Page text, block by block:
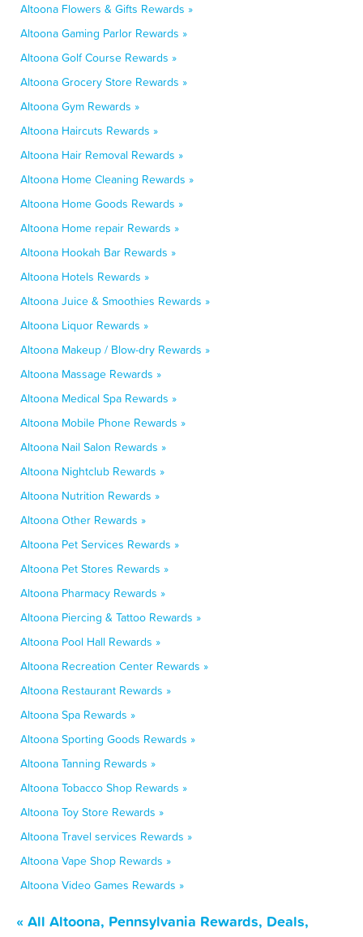
Altoona Flowers & Gifts Rewards »
Altoona Gaming Parlor Rewards »
Altoona Golf Course Rewards »
Altoona Grocery Store Rewards »
Altoona Gym Rewards »
Altoona Haircuts Rewards »
Altoona Hair Removal Rewards »
Altoona Home Cleaning Rewards »
Altoona Home Goods Rewards »
Altoona Home repair Rewards »
Altoona Hookah Bar Rewards »
Altoona Hotels Rewards »
Altoona Juice & Smoothies Rewards »
Altoona Liquor Rewards »
Altoona Makeup / Blow-dry Rewards »
Altoona Massage Rewards »
Altoona Medical Spa Rewards »
Altoona Mobile Phone Rewards »
Altoona Nail Salon Rewards »
Altoona Nightclub Rewards »
Altoona Nutrition Rewards »
Altoona Other Rewards »
Altoona Pet Services Rewards »
Altoona Pet Stores Rewards »
Altoona Pharmacy Rewards »
Altoona Piercing & Tattoo Rewards »
Altoona Pool Hall Rewards »
Altoona Recreation Center Rewards »
Altoona Restaurant Rewards »
Altoona Spa Rewards »
Altoona Sporting Goods Rewards »
Altoona Tanning Rewards »
Altoona Tobacco Shop Rewards »
Altoona Toy Store Rewards »
Altoona Travel services Rewards »
Altoona Vape Shop Rewards »
Altoona Video Games Rewards »
« All Altoona, Pennsylvania Rewards, Deals,